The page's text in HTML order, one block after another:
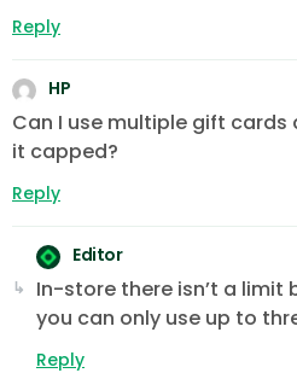
Reply
HP
Can I use multiple gift cards
it capped?
Reply
Editor
In-store there isn’t a limit
you can only use up to
Reply